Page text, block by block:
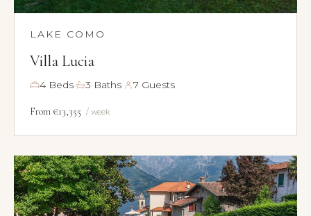
×
LAKE COMO
Villa Lucia
4 Beds· 3 Baths· 7 Guests
From €13,355 / week